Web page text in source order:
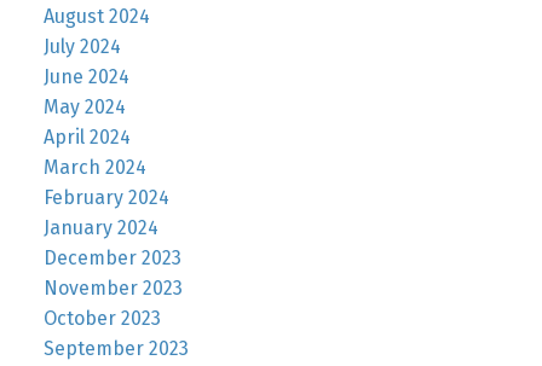
August 2024
July 2024
June 2024
May 2024
April 2024
March 2024
February 2024
January 2024
December 2023
November 2023
October 2023
September 2023